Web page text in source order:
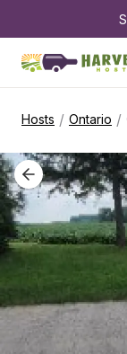
Hosts / Ontario /